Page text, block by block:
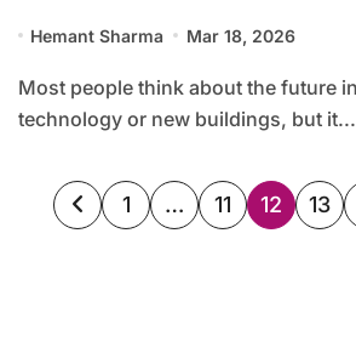
Hemant Sharma Mar 18, 2026
Most people think about the future in terms of
technology or new buildings, but it...
Posts
1 … 11 12 13